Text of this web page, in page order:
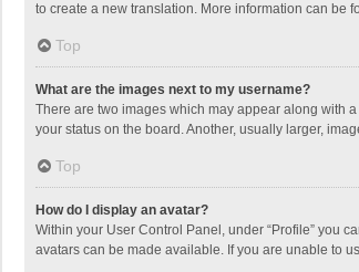
to create a new translation. More information can be
Top
What are the images next to my username?
There are two images which may appear along with
your status on the board. Another, usually larger,
Top
How do I display an avatar?
Within your User Control Panel, under “Profile” you
avatars can be made available. If you are unable to